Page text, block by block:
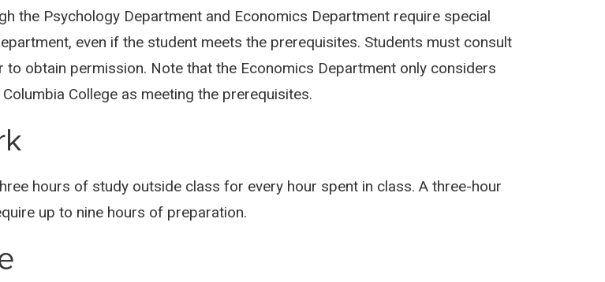
the Psychology Department and Economics Department require special
even if the student meets the prerequisites. Students must consult
to obtain permission. Note that the Economics Department only considers
College as meeting the prerequisites.
hours of study outside class for every hour spent in class. A three-hour
up to nine hours of preparation.